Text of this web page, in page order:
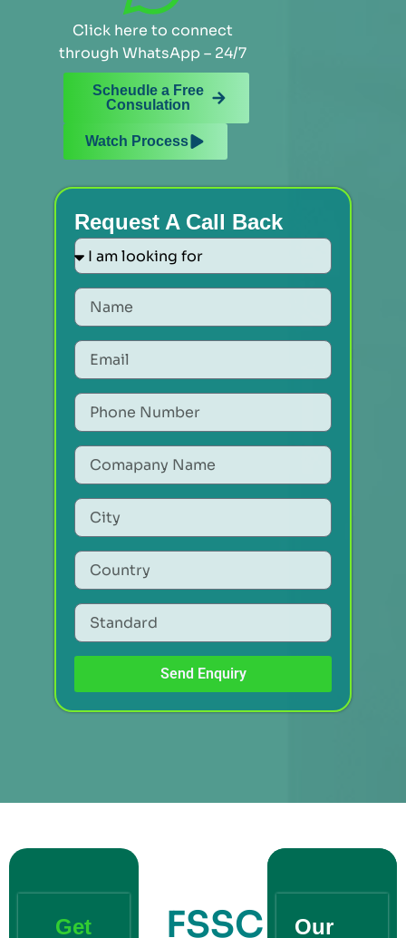
Click here to connect
through WhatsApp – 24/7
Watch Process
Scheudle a Free
Consulation
Request A Call Back
Send Enquiry
Get
FSSC
Our